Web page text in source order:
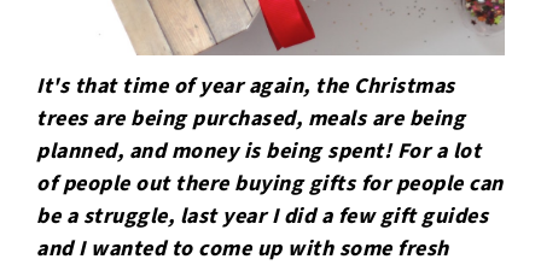
It's that time of year again, the Christmas
trees are being purchased, meals are being
planned, and money is being spent! For a lot
of people out there buying gifts for people can
be a struggle, last year I did a few gift guides
and I wanted to come up with some fresh